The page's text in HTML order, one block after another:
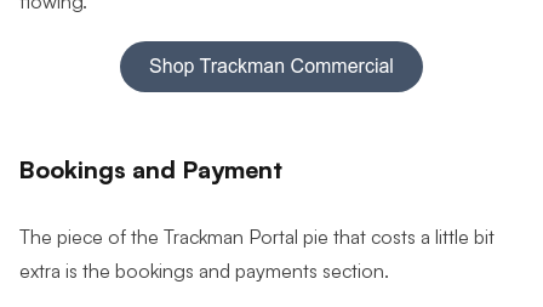
Bookings and Payment
The piece of the Trackman Portal pie that costs a little bit
extra is the bookings and payments section.